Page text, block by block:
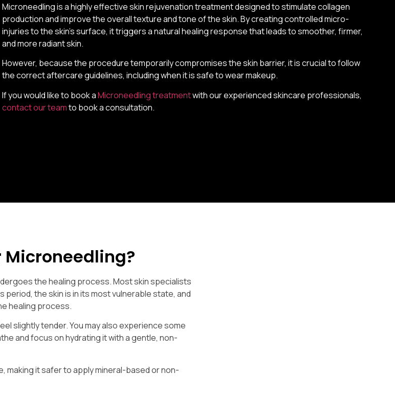
Microneedling is a highly effective skin rejuvenation treatment designed to stimulate collagen
production and improve the overall texture and tone of the skin. By creating controlled micro-
injuries to the skin’s surface, it triggers a natural healing response that leads to smoother, firmer,
and more radiant skin.
However, because the procedure temporarily compromises the skin barrier, it is crucial to follow
the correct aftercare guidelines, including when it is safe to wear makeup.
If you would like to book aMicroneedling treatmentwith our experienced skincare professionals,
contact our teamto book a consultation.
Microneedling?
the healing process. Most skin specialists
period, the skin is in its most vulnerable state, and
healing process.
slightly tender. You may also experience some
and focus on hydrating it with a gentle, non-
making it safer to apply mineral-based or non-